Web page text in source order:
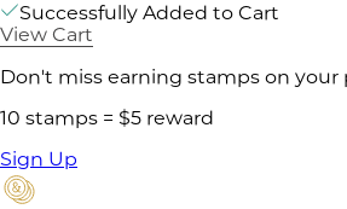
Successfully Added to Cart
View Cart
Don't miss earning stamps on your
10 stamps = $5 reward
Sign Up